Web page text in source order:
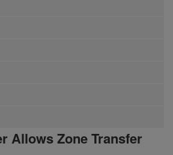
Allows Zone Transfer